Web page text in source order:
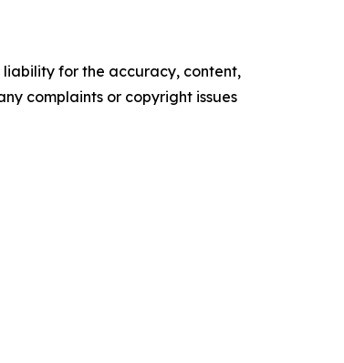
liability for the accuracy, content,
complaints or copyright issues